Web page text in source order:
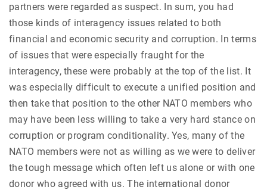
partners were regarded as suspect. In sum, you had
those kinds of interagency issues related to both
financial and economic security and corruption. In terms
of issues that were especially fraught for the
interagency, these were probably at the top of the list. It
was especially difficult to execute a unified position and
then take that position to the other NATO members who
may have been less willing to take a very hard stance on
corruption or program conditionality. Yes, many of the
NATO members were not as willing as we were to deliver
the tough message which often left us alone or with one
donor who agreed with us. The international donor